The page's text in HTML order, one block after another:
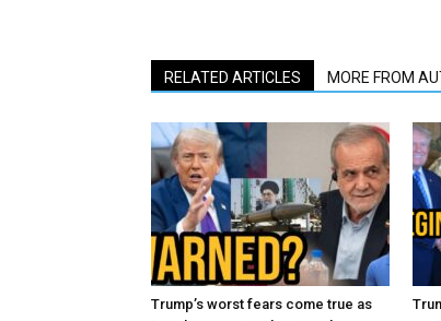
RELATED ARTICLES MORE FROM
Trump’s worst fears come true as